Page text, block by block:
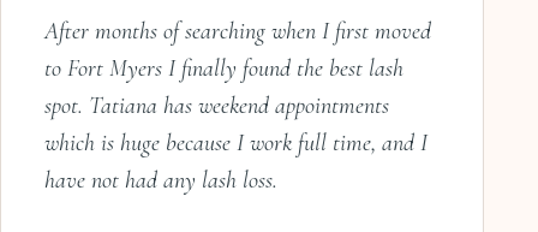
After months of searching when I first moved
to Fort Myers I finally found the best lash
spot. Tatiana has weekend appointments
which is huge because I work full time, and I
have not had any lash loss.